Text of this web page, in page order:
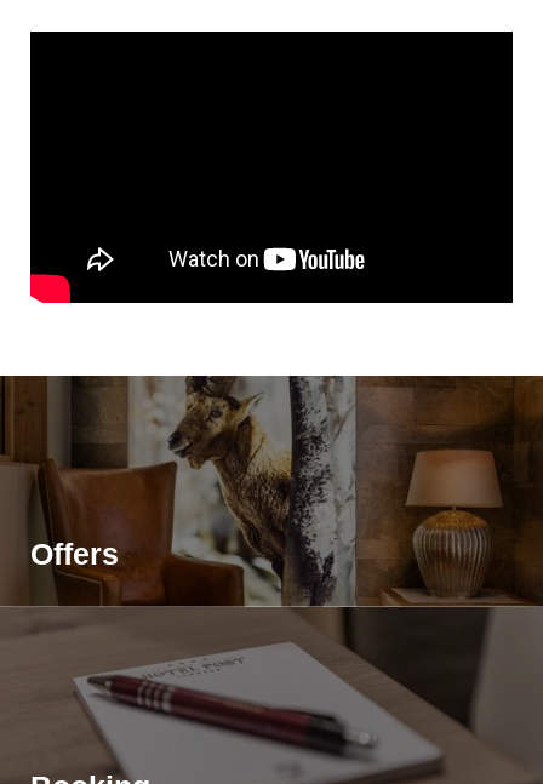
Offers
>Sport- & Wellnesshotel Post>
Impressions